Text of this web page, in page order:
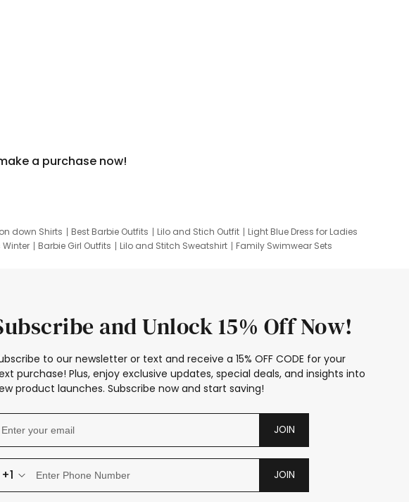
a purchase now!
down Shirts Best Barbie Outfits Lilo and Stich Outfit
Light Blue Dress for Ladies
Barbie Girl Outfits Lilo and Stitch Sweatshirt
Family Swimwear Sets
and Unlock 15% Off Now!
to our newsletter or text and receive a 15% OFF CODE for your
purchase! Plus, enjoy exclusive updates, special deals, and insights into
product launches. Subscribe now and start saving!
JOIN
+1 JOIN